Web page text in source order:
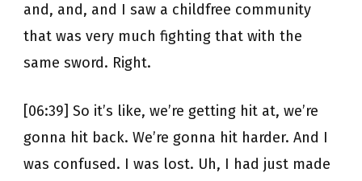
and, and, and I saw a childfree community
that was very much fighting that with the
same sword. Right.
[06:39] So it’s like, we’re getting hit at, we’re
gonna hit back. We’re gonna hit harder. And I
was confused. I was lost. Uh, I had just made